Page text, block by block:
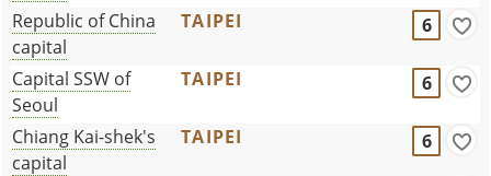
Republic of China
capital
TAIPEI 6
Capital SSW of
Seoul
TAIPEI 6
Chiang Kai-shek's
capital
TAIPEI 6